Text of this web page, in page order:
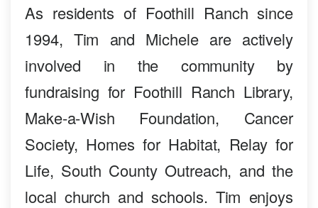
As residents of Foothill Ranch since
1994, Tim and Michele are actively
involved in the community by
fundraising for Foothill Ranch Library,
Make-a-Wish Foundation, Cancer
Society, Homes for Habitat, Relay for
Life, South County Outreach, and the
local church and schools. Tim enjoys